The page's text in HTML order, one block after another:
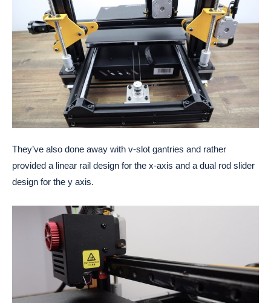
They’ve also done away with v-slot gantries and rather
provided a linear rail design for the x-axis and a dual rod slider
design for the y axis.